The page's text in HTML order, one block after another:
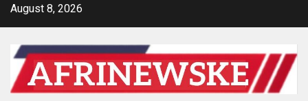
SkipAugust 8, 2026